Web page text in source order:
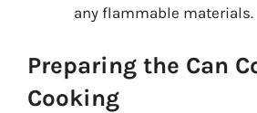
any flammable materials.
Preparing the Can
Cooking